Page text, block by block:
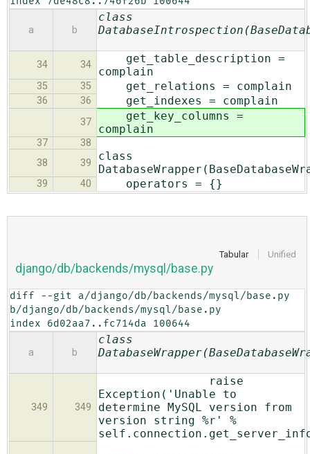
a b
class
34 34
get_table_description =
complain
35 35 get_relations = complain
36 36 get_indexes = complain
37
get_key_columns =
complain
37
38
38
39
class
39 40 operators = {}
Tabular Unified
django/db/backends/mysql/base.py
diff --git a/django/db/backends/mysql/base.py
b/django/db/backends/mysql/base.py
index 6d02aa7..fc714da 100644
a b
class
349 349
raise
Exception('Unable to
determine MySQL version from
version string %r' %